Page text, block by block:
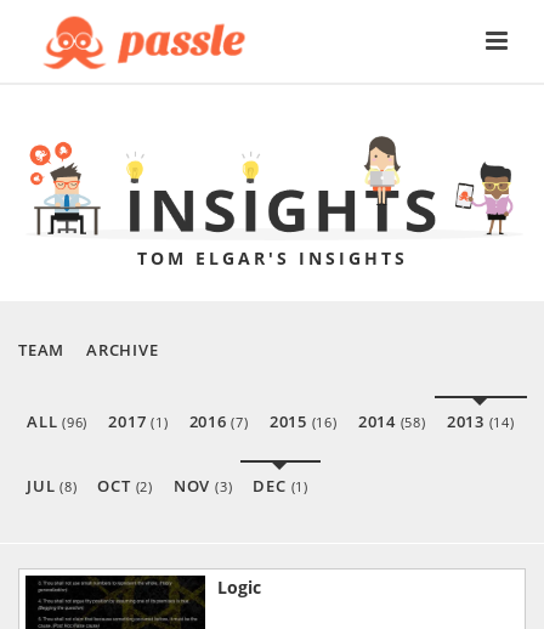
TOM ELGAR'S INSIGHTS
TEAM ARCHIVE
ALL(96) 2017(1) 2016(7) 2015 (16) 2014 (58) 2013 (14)
JUL(8) OCT (2) NOV(3) DEC (1)
Logic